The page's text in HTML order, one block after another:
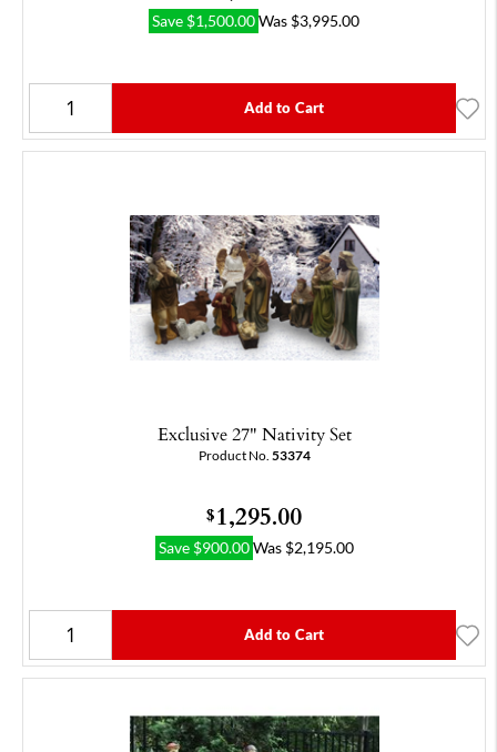
Save $1,500.00Was $3,995.00
Add to Cart
Exclusive 27" Nativity Set
Product No. 53374
$1,295.00
Save $900.00 Was $2,195.00
Add to Cart